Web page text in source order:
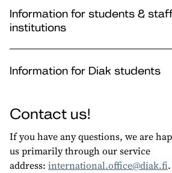
Information for students &
institutions
Information for Diak students
Contact us!
If you have any questions, we are
us primarily through our service
address: international.office@diak.fi.